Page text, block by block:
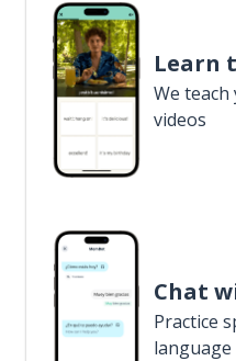
Learn
We
videos
Chat
Practice